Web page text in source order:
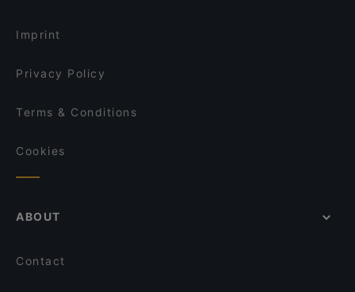
Ravintola Scandic Oulu Station
Imprint
Privacy Policy
Terms & Conditions
Cookies
ABOUT
Contact